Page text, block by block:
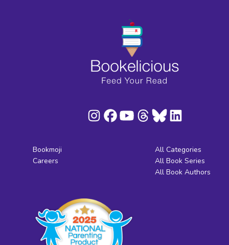
Bookmoji
Careers
All Categories
All Book Series
All Book Authors